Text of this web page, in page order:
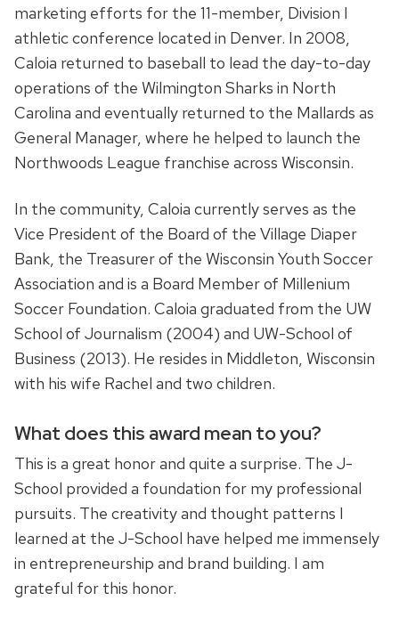
marketing efforts for the 11-member, Division I
athletic conference located in Denver. In 2008,
Caloia returned to baseball to lead the day-to-day
operations of the Wilmington Sharks in North
Carolina and eventually returned to the Mallards as
General Manager, where he helped to launch the
Northwoods League franchise across Wisconsin.
In the community, Caloia currently serves as the
Vice President of the Board of the Village Diaper
Bank, the Treasurer of the Wisconsin Youth Soccer
Association and is a Board Member of Millenium
Soccer Foundation. Caloia graduated from the UW
School of Journalism (2004) and UW-School of
Business (2013). He resides in Middleton, Wisconsin
with his wife Rachel and two children.
What does this award mean to you?
This is a great honor and quite a surprise. The J-
School provided a foundation for my professional
pursuits. The creativity and thought patterns I
learned at the J-School have helped me immensely
in entrepreneurship and brand building. I am
grateful for this honor.